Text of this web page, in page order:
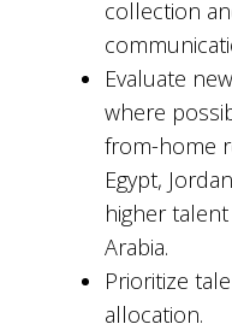
collection
Evaluate
where
from-home
Egypt,
higher
Arabia.
Prioritize
allocation.